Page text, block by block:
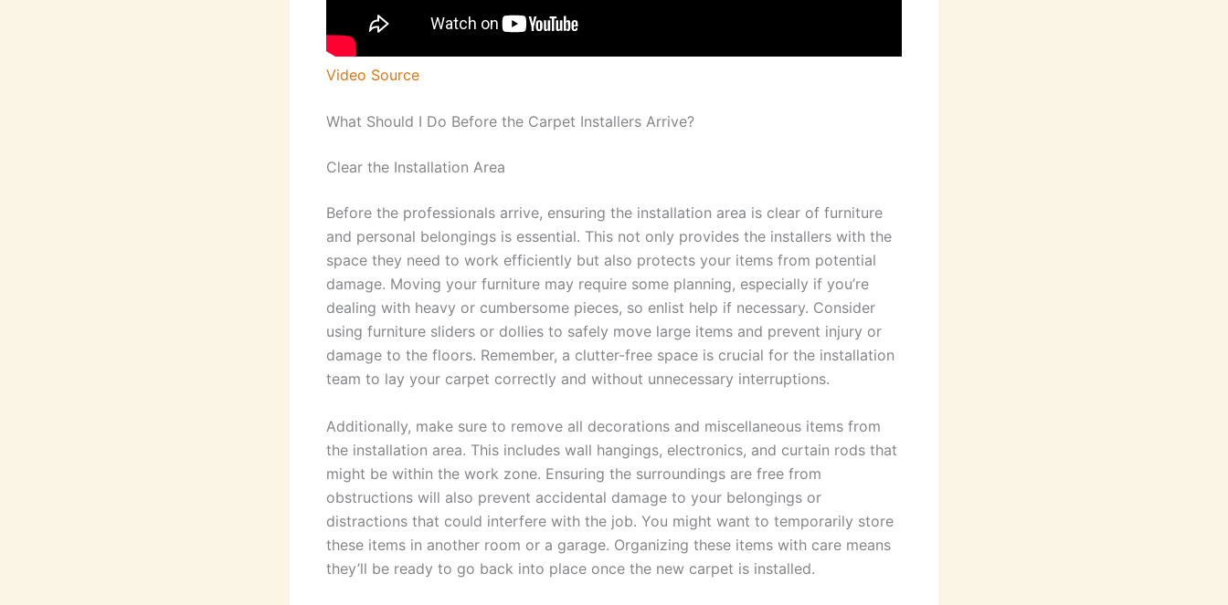
Video Source
What Should I Do Before the Carpet Installers Arrive?
Clear the Installation Area
Before the professionals arrive, ensuring the installation area is clear of furniture
and personal belongings is essential. This not only provides the installers with the
space they need to work efficiently but also protects your items from potential
damage. Moving your furniture may require some planning, especially if you’re
dealing with heavy or cumbersome pieces, so enlist help if necessary. Consider
using furniture sliders or dollies to safely move large items and prevent injury or
damage to the floors. Remember, a clutter-free space is crucial for the installation
team to lay your carpet correctly and without unnecessary interruptions.
Additionally, make sure to remove all decorations and miscellaneous items from
the installation area. This includes wall hangings, electronics, and curtain rods that
might be within the work zone. Ensuring the surroundings are free from
obstructions will also prevent accidental damage to your belongings or
distractions that could interfere with the job. You might want to temporarily store
these items in another room or a garage. Organizing these items with care means
they’ll be ready to go back into place once the new carpet is installed.